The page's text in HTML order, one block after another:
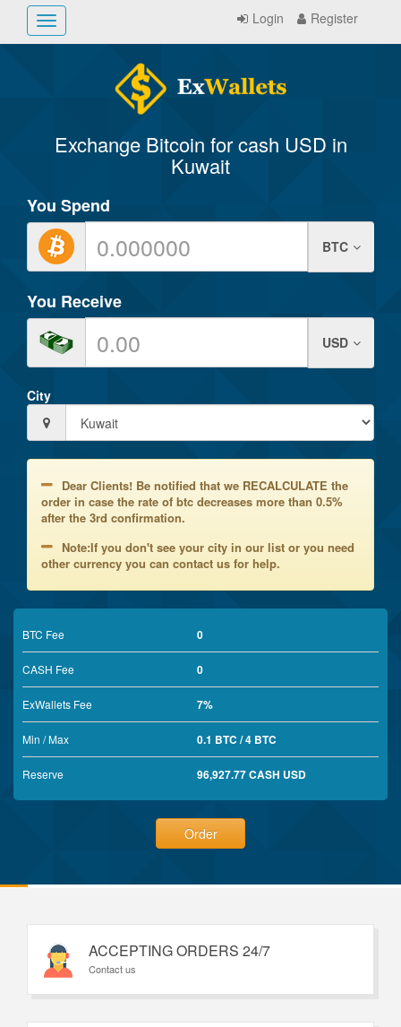
Login Register
Toggle
navigation
Exchange Bitcoin for cash USD in
Kuwait
You Spend
BTC
You Receive
USD
City
Dear Clients! Be notified that we RECALCULATE the
order in case the rate of btc decreases more than 0.5%
after the 3rd confirmation.
Note:If you don't see your city in our list or you need
other currency you can contact us for help.
BTC Fee 0
CASH Fee 0
ExWallets Fee 7%
Min / Max 0.1 BTC / 4 BTC
Reserve 96,927.77 CASH USD
Order
ACCEPTING ORDERS 24/7
Contact us